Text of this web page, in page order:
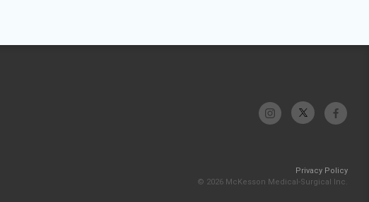
Privacy Policy
© 2026 McKesson Medical-Surgical Inc.